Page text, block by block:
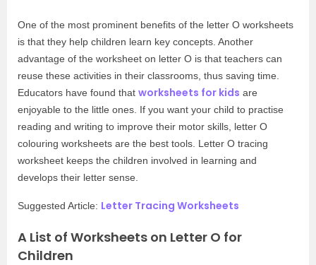
One of the most prominent benefits of the letter O worksheets
is that they help children learn key concepts. Another
advantage of the worksheet on letter O is that teachers can
reuse these activities in their classrooms, thus saving time.
Educators have found that worksheets for kids are
enjoyable to the little ones. If you want your child to practise
reading and writing to improve their motor skills, letter O
colouring worksheets are the best tools. Letter O tracing
worksheet keeps the children involved in learning and
develops their letter sense.
Suggested Article: Letter Tracing Worksheets
A List of Worksheets on Letter O for
Children